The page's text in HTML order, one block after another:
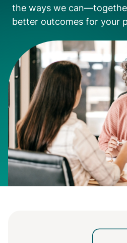
the ways we
better outcomes for your